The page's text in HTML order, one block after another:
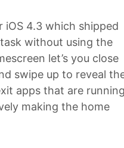
4.3 which shipped
without using the
let’s you close
swipe up to reveal
apps that are
making the home